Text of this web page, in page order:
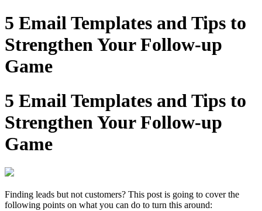
5 Email Templates and Tips to
Strengthen Your Follow-up
Game
5 Email Templates and Tips to
Strengthen Your Follow-up
Game
Finding leads but not customers? This post is going to cover the
following points on what you can do to turn this around: